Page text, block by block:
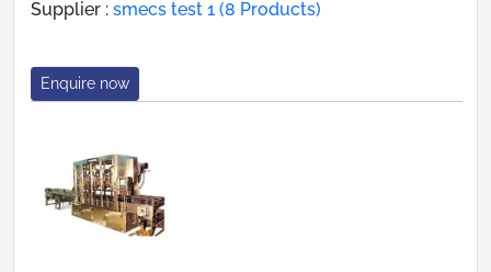
Supplier : smecs test 1 (8 Products)
Enquire now